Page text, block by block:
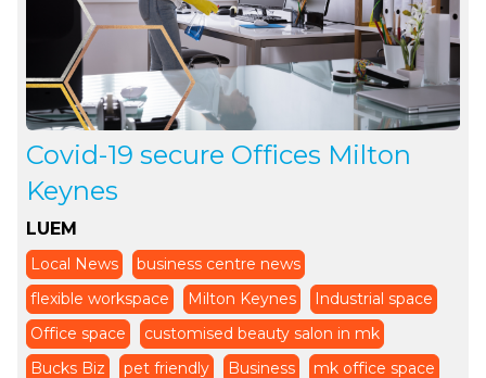
Covid-19 secure Offices Milton
Keynes
LUEM
Local News
business centre news
flexible workspace
Milton Keynes
Industrial space
Office space
customised beauty salon in mk
Bucks Biz
pet friendly Business
mk office space